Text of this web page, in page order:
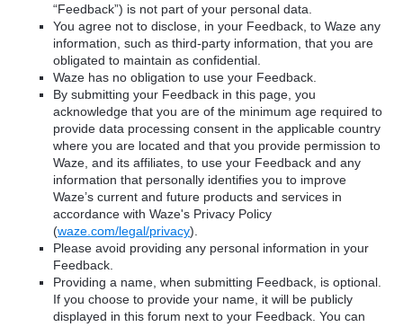
“Feedback”) is not part of your personal data.
You agree not to disclose, in your Feedback, to Waze any
information, such as third-party information, that you are
obligated to maintain as confidential.
Waze has no obligation to use your Feedback.
By submitting your Feedback in this page, you
acknowledge that you are of the minimum age required to
provide data processing consent in the applicable country
where you are located and that you provide permission to
Waze, and its affiliates, to use your Feedback and any
information that personally identifies you to improve
Waze’s current and future products and services in
accordance with Waze's Privacy Policy
(waze.com/legal/privacy).
Please avoid providing any personal information in your
Feedback.
Providing a name, when submitting Feedback, is optional.
If you choose to provide your name, it will be publicly
displayed in this forum next to your Feedback. You can